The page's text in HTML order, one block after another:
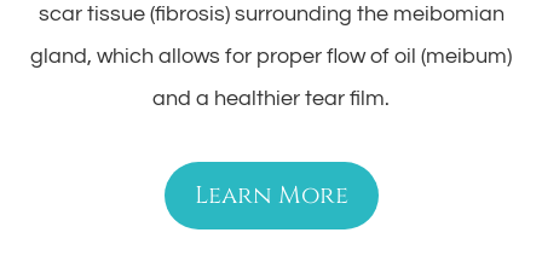
scar tissue (fibrosis) surrounding the meibomian
gland, which allows for proper flow of oil (meibum)
and a healthier tear film.
Learn More